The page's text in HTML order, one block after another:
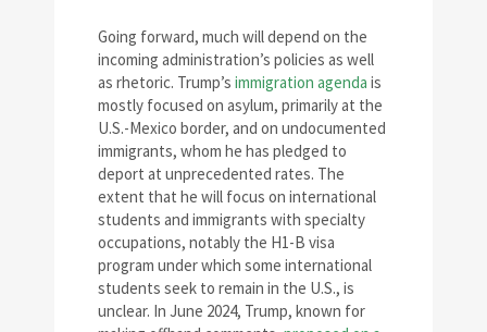
Going forward, much will depend on the
incoming administration’s policies as well
as rhetoric. Trump’s immigration agenda is
mostly focused on asylum, primarily at the
U.S.-Mexico border, and on undocumented
immigrants, whom he has pledged to
deport at unprecedented rates. The
extent that he will focus on international
students and immigrants with specialty
occupations, notably the H1-B visa
program under which some international
students seek to remain in the U.S., is
unclear. In June 2024, Trump, known for